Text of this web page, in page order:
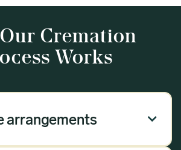
Cremation
Works
arrangements 
process can be done over the